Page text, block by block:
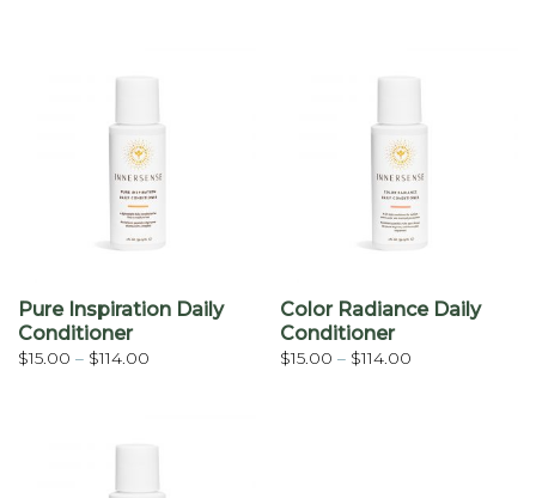
Pure Inspiration Daily
Conditioner
$15.00 – $114.00Price
Color Radiance Daily
Conditioner
$15.00 – $114.00Price